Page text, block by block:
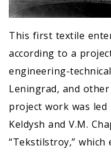
This first textile
according to a
engineering-
Leningrad, and
project work was led
Keldysh and V.M.
“Tekstilstroy,”